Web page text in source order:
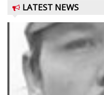
LATEST NEWS